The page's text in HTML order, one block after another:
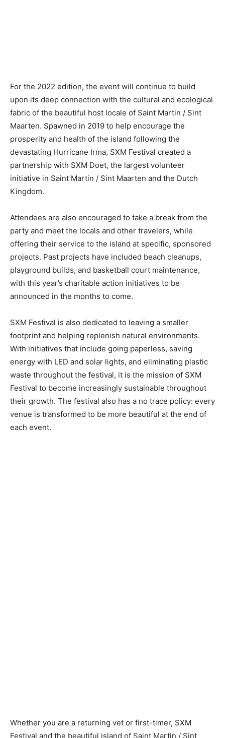
For the 2022 edition, the event will continue to build
upon its deep connection with the cultural and ecological
fabric of the beautiful host locale of Saint Martin / Sint
Maarten. Spawned in 2019 to help encourage the
prosperity and health of the island following the
devastating Hurricane Irma, SXM Festival created a
partnership with SXM Doet, the largest volunteer
initiative in Saint Martin / Sint Maarten and the Dutch
Kingdom.
Attendees are also encouraged to take a break from the
party and meet the locals and other travelers, while
offering their service to the island at specific, sponsored
projects. Past projects have included beach cleanups,
playground builds, and basketball court maintenance,
with this year’s charitable action initiatives to be
announced in the months to come.
SXM Festival is also dedicated to leaving a smaller
footprint and helping replenish natural environments.
With initiatives that include going paperless, saving
energy with LED and solar lights, and eliminating plastic
waste throughout the festival, it is the mission of SXM
Festival to become increasingly sustainable throughout
their growth. The festival also has a no trace policy: every
venue is transformed to be more beautiful at the end of
each event.
Whether you are a returning vet or first-timer, SXM
Festival and the beautiful island of Saint Martin / Sint